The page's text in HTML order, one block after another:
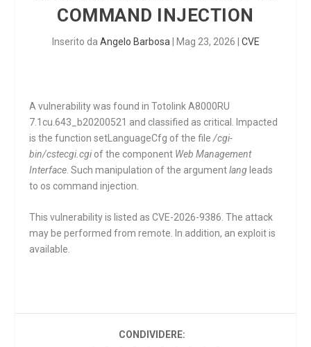
COMMAND INJECTION
Inserito da Angelo Barbosa Mag 23, 2026 CVE
A vulnerability was found in Totolink A8000RU
7.1cu.643_b20200521 and classified as critical. Impacted
is the functionsetLanguageCfg of the file/cgi-
bin/cstecgi.cgi of the component Web Management
Interface . Such manipulation of the argumentlang leads
to os command injection.
This vulnerability is listed as CVE-2026-9386. The attack
may be performed from remote. In addition, an exploit is
available.
CONDIVIDERE: